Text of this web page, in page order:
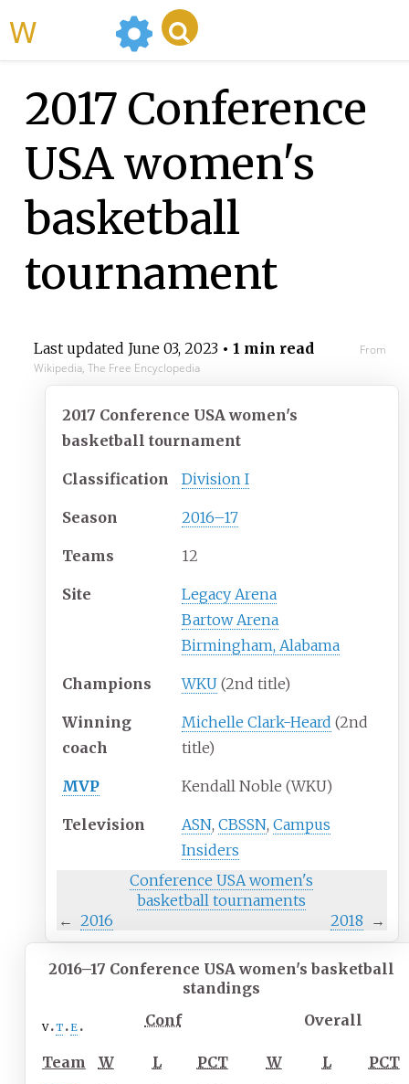
2017 Conference
USA women's
basketball
tournament
Last updated June 03, 2023• 1 min read
From
Wikipedia, The Free Encyclopedia
2017 Conference USA women's
basketball tournament
Classification Division I
Season 2016–17
Teams 12
Site
Legacy Arena
Bartow Arena
Birmingham, Alabama
Champions WKU(2nd title)
Winning
coach
Michelle Clark-Heard (2nd
title)
MVP Kendall Noble (WKU)
Television ASN, CBSSN, Campus
Insiders
Conference USA women's
basketball tournaments
← 2016 2018 →
2016–17 Conference USA women's basketball
standings
v t e Conf Overall
Team W L PCT W L
PCT